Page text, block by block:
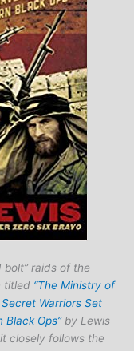
bolt” raids of the
titled “The Ministry of
Warriors Set
Black Ops”by Lewis
closely follows the